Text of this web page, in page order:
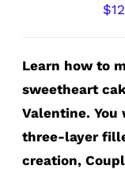
$
Learn how to
sweetheart
Valentine.
three-layer
creation,